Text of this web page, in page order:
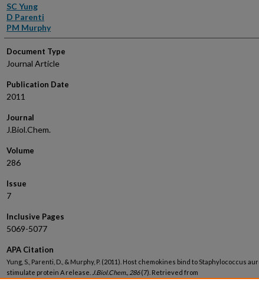
Authors
SC Yung
D Parenti
PM Murphy
Document Type
Journal Article
Publication Date
2011
Journal
J.Biol.Chem.
Volume
286
Issue
7
Inclusive Pages
5069-5077
APA Citation
Yung, S., Parenti, D., & Murphy, P. (2011). Host chemokines bind to Staphylococcus
stimulate protein A release.
J.Biol.Chem., 286(7). Retrieved from